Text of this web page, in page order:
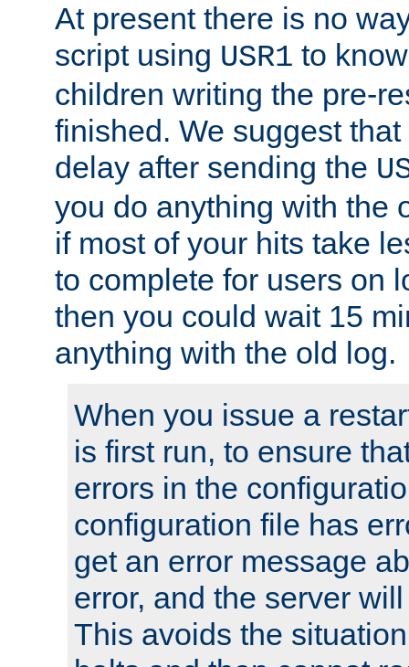
At present there is no
script using USR1 to
children writing the pre-
finished. We suggest
delay after sending the
you do anything with the
if most of your hits take
to complete for users on
then you could wait 15
anything with the old log.
When you issue a
is first run, to ensure
errors in the
configuration file has
get an error message
error, and the server
This avoids the